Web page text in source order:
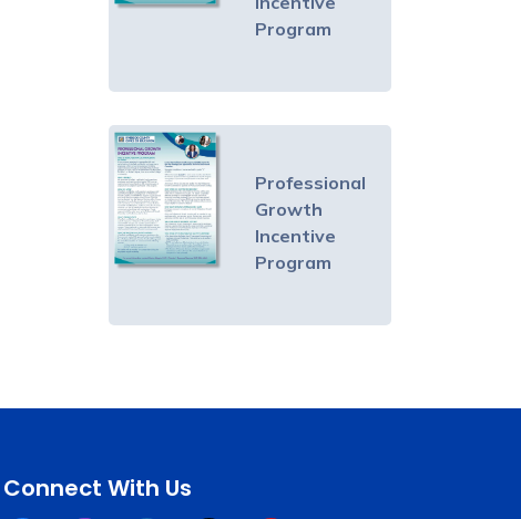
Program
Professional
Growth
Incentive
Program
Connect With Us